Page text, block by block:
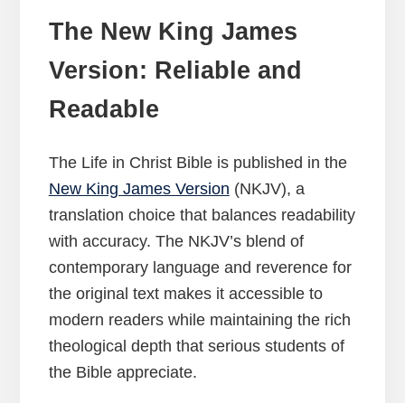
The New King James
Version: Reliable and
Readable
The Life in Christ Bible is published in the
New King James Version (NKJV), a
translation choice that balances readability
with accuracy. The NKJV’s blend of
contemporary language and reverence for
the original text makes it accessible to
modern readers while maintaining the rich
theological depth that serious students of
the Bible appreciate.